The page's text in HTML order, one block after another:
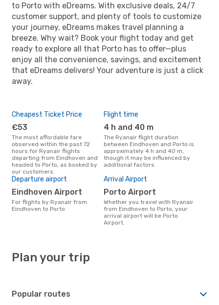
to Porto with eDreams. With exclusive deals, 24/7
customer support, and plenty of tools to customize
your journey, eDreams makes travel planning a
breeze. Why wait? Book your flight today and get
ready to explore all that Porto has to offer—plus
enjoy all the convenience, savings, and excitement
that eDreams delivers! Your adventure is just a click
away.
Cheapest Ticket Price
€53
The most affordable fare
observed within the past 72
hours for Ryanair flights
departing from Eindhoven and
headed to Porto, as booked by
our customers.
Flight time
4 h and 40 m
The Ryanair flight duration
between Eindhoven and Porto is
approximately 4 h and 40 m,
though it may be influenced by
additional factors.
Departure airport
Eindhoven Airport
For flights by Ryanair from
Eindhoven to Porto
Arrival Airport
Porto Airport
Whether you travel with Ryanair
from Eindhoven to Porto, your
arrival airport will be Porto
Airport.
Plan your trip
Popular routes